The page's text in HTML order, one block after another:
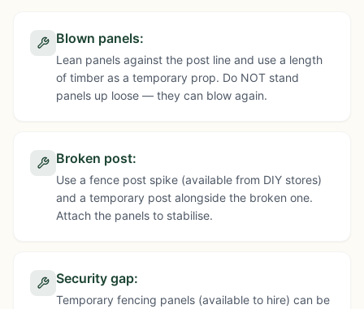
Blown panels:
Lean panels against the post line and use a length
of timber as a temporary prop. Do NOT stand
panels up loose — they can blow again.
Broken post:
Use a fence post spike (available from DIY stores)
and a temporary post alongside the broken one.
Attach the panels to stabilise.
Security gap:
Temporary fencing panels (available to hire) can be